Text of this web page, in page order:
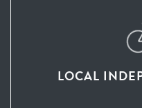
LOCAL